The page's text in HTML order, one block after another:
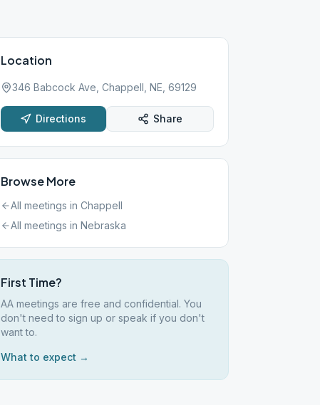
Location
346 Babcock Ave, Chappell, NE, 69129
Directions Share
Browse More
All meetings in Chappell
All meetings in Nebraska
First Time?
AA meetings are free and confidential. You
don't need to sign up or speak if you don't
want to.
What to expect →